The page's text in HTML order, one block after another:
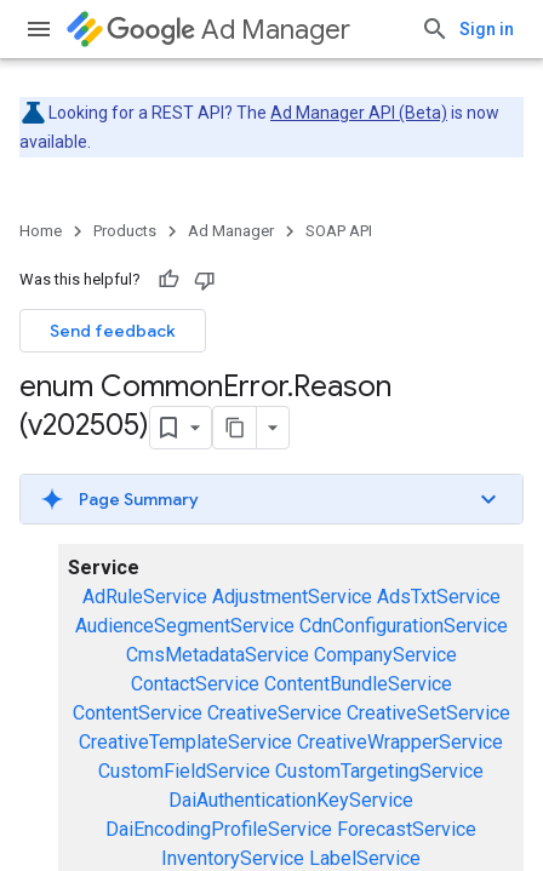
Ad Manager Sign in
Looking for a REST API? The Ad Manager API (Beta) is now
available.
Home Products Ad Manager SOAP API
Was this helpful?
Send feedback
enum CommonError.Reason
(v202505)
Page Summary
Service
AdRuleService AdjustmentService AdsTxtService
AudienceSegmentService CdnConfigurationService
CmsMetadataService CompanyService
ContactService ContentBundleService
ContentService CreativeService CreativeSetService
CreativeTemplateService CreativeWrapperService
CustomFieldService CustomTargetingService
DaiAuthenticationKeyService
DaiEncodingProfileService ForecastService
InventoryService LabelService